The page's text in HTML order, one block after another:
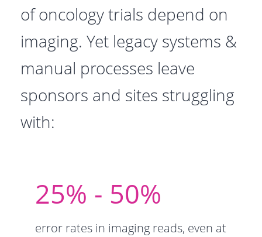
of oncology trials depend on
imaging. Yet legacy systems &
manual processes leave
sponsors and sites struggling
with:
25% - ​50%
error rates in imaging reads, even at